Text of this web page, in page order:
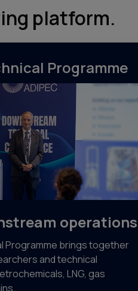
platform.
Programme
operations
Programme brings together
and technical
LNG, gas